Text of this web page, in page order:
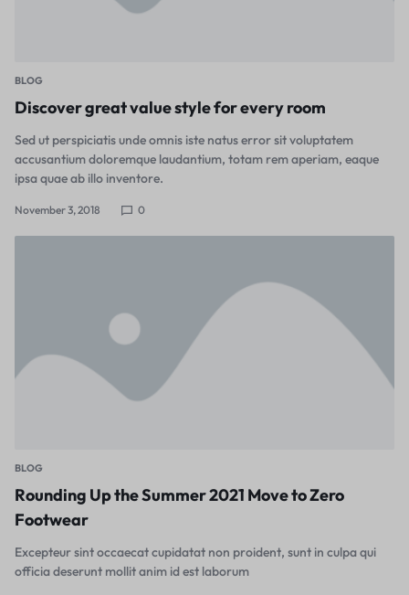
BLOG
Discover great value style for every room
Sed ut perspiciatis unde omnis iste natus error sit voluptatem
accusantium doloremque laudantium, totam rem aperiam, eaque
ipsa quae ab illo inventore.
November 3, 2018 0
BLOG
Rounding Up the Summer 2021 Move to Zero
Footwear
Excepteur sint occaecat cupidatat non proident, sunt in culpa qui
officia deserunt mollit anim id est laborum